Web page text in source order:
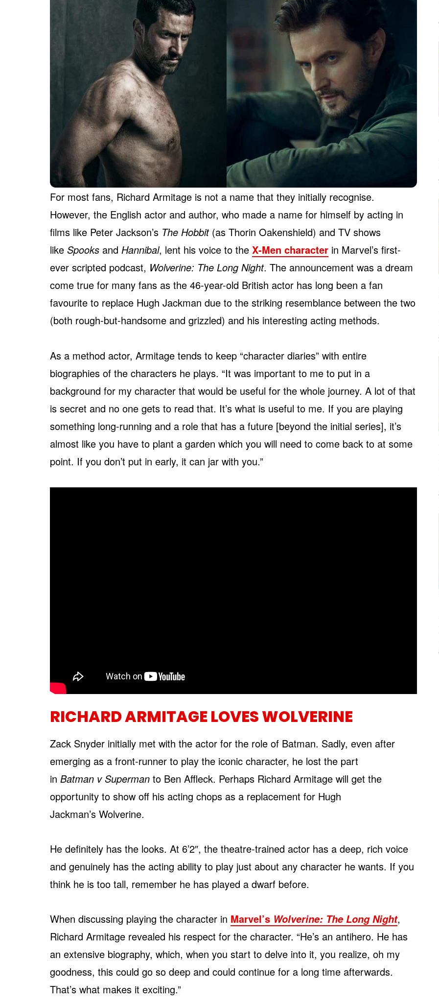
For most fans, Richard Armitage is not a name that they initially recognise.
However, the English actor and author, who made a name for himself by acting in
films like Peter Jackson’s The Hobbit(as Thorin Oakenshield) and TV shows
like Spooks and Hannibal, lent his voice to the X-Men character in Marvel’s first-
ever scripted podcast, Wolverine: The Long Night. The announcement was a dream
come true for many fans as the 46-year-old British actor has long been a fan
favourite to replace Hugh Jackman due to the striking resemblance between the two
(both rough-but-handsome and grizzled) and his interesting acting methods.
As a method actor, Armitage tends to keep “character diaries” with entire
biographies of the characters he plays. “It was important to me to put in a
background for my character that would be useful for the whole journey. A lot of that
is secret and no one gets to read that. It’s what is useful to me. If you are playing
something long-running and a role that has a future [beyond the initial series], it’s
almost like you have to plant a garden which you will need to come back to at some
point. If you don’t put in early, it can jar with you.”
RICHARD ARMITAGE LOVES WOLVERINE
Zack Snyder initially met with the actor for the role of Batman. Sadly, even after
emerging as a front-runner to play the iconic character, he lost the part
in Batman v Superman to Ben Affleck. Perhaps Richard Armitage will get the
opportunity to show off his acting chops as a replacement for Hugh
Jackman’s Wolverine.
He definitely has the looks. At 6’2″, the theatre-trained actor has a deep, rich voice
and genuinely has the acting ability to play just about any character he wants. If you
think he is too tall, remember he has played a dwarf before.
When discussing playing the character in Marvel’s Wolverine: The Long Night,
Richard Armitage revealed his respect for the character. “He’s an antihero. He has
an extensive biography, which, when you start to delve into it, you realize, oh my
goodness, this could go so deep and could continue for a long time afterwards.
That’s what makes it exciting.”